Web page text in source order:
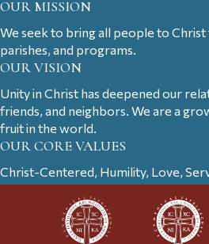
OUR MISSION
We seek to bring all people to
parishes, and programs.
OUR VISION
Unity in Christ has deepened our
friends, and neighbors. We are a
fruit in the world.
OUR CORE VALUES
Christ-Centered, Humility, Love,